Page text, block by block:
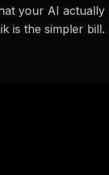
your AI actually
is the simpler bill.